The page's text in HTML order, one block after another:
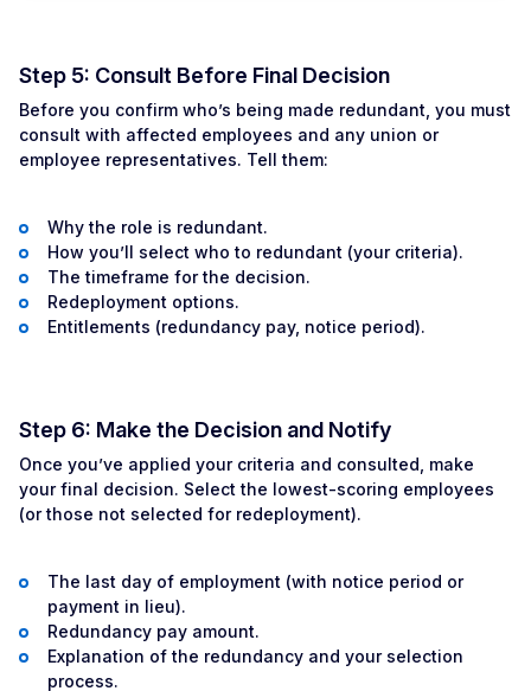
Step 5: Consult Before Final Decision
Before you confirm who’s being made redundant, you must
consult with affected employees and any union or
employee representatives. Tell them:
Why the role is redundant.
How you’ll select who to redundant (your criteria).
The timeframe for the decision.
Redeployment options.
Entitlements (redundancy pay, notice period).
Step 6: Make the Decision and Notify
Once you’ve applied your criteria and consulted, make
your final decision. Select the lowest-scoring employees
(or those not selected for redeployment).
The last day of employment (with notice period or
payment in lieu).
Redundancy pay amount.
Explanation of the redundancy and your selection
process.